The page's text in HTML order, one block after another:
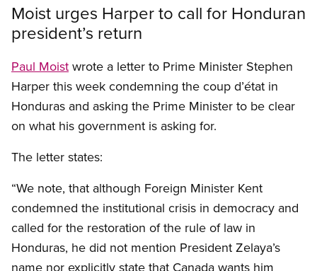
Moist urges Harper to call for Honduran
president’s return
Paul Moist wrote a letter to Prime Minister Stephen
Harper this week condemning the coup d’état in
Honduras and asking the Prime Minister to be clear
on what his government is asking for.
The letter states:
“We note, that although Foreign Minister Kent
condemned the institutional crisis in democracy and
called for the restoration of the rule of law in
Honduras, he did not mention President Zelaya’s
name nor explicitly state that Canada wants him